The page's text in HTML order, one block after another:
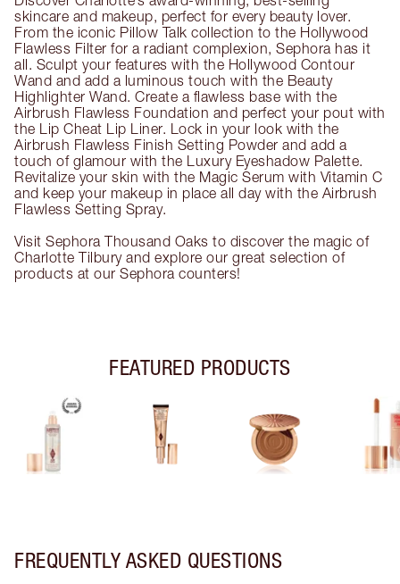
skincare and makeup, perfect for every beauty lover.
From the iconic Pillow Talk collection to the Hollywood
Flawless Filter for a radiant complexion, Sephora has it
all. Sculpt your features with the Hollywood Contour
Wand and add a luminous touch with the Beauty
Highlighter Wand. Create a flawless base with the
Airbrush Flawless Foundation and perfect your pout with
the Lip Cheat Lip Liner. Lock in your look with the
Airbrush Flawless Finish Setting Powder and add a
touch of glamour with the Luxury Eyeshadow Palette.
Revitalize your skin with the Magic Serum with Vitamin C
and keep your makeup in place all day with the Airbrush
Flawless Setting Spray.
Visit Sephora Thousand Oaks to discover the magic of
Charlotte Tilbury and explore our great selection of
products at our Sephora counters!
FEATURED PRODUCTS
FREQUENTLY ASKED QUESTIONS